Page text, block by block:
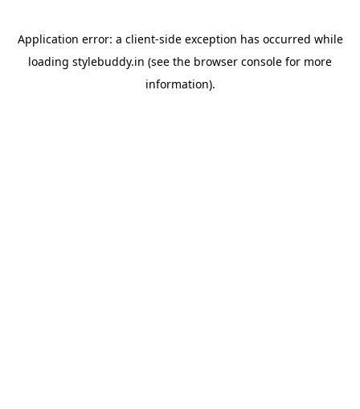
Application error: a client-side exception has occurred while
loading stylebuddy.in (see the browser console for more
information).